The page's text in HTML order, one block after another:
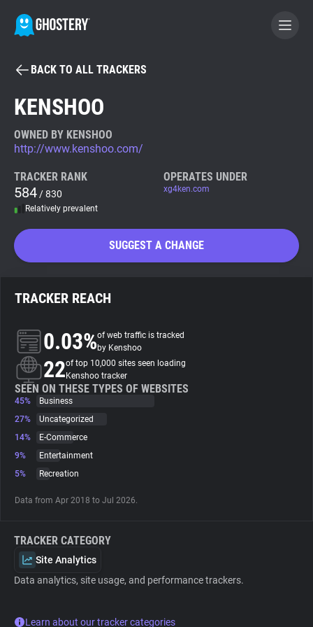
BECOME A CONTRIBUTOR
Tracker & Ad Blocker
WhoTracks.Me
Search
About
Trackers
Websites
Tracking Reach
BACK TO ALL TRACKERS
KENSHOO
OWNED BY KENSHOO
http://www.kenshoo.com/
TRACKER RANK
584 / 830
Relatively prevalent
OPERATES UNDER
xg4ken.com
SUGGEST A CHANGE
TRACKER REACH
0.03%of web traffic is tracked
by Kenshoo
22of top 10,000 sites seen loading
Kenshoo tracker
SEEN ON THESE TYPES OF WEBSITES
45%
Business
27%
Uncategorized
14%
E-Commerce
9%
Entertainment
5%
Recreation
Data from Apr 2018 to Jul 2026.
TRACKER CATEGORY
Site Analytics
Data analytics, site usage, and performance trackers.
Learn about our tracker categories